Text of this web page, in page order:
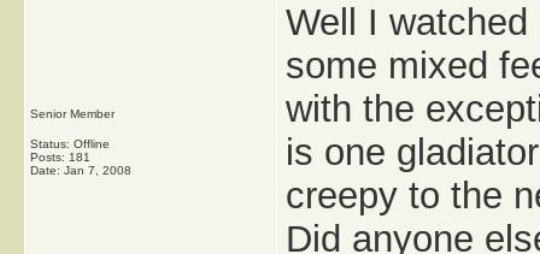
Senior Member
Status: Offline
Posts: 181
Date: Jan 7, 2008
Well I
some mixed
with the
is one
creepy to the
Did anyone